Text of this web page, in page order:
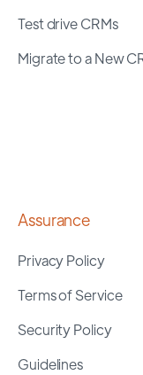
Test drive CRMs
Migrate to a New
Assurance
Privacy Policy
Terms of Service
Security Policy
Guidelines